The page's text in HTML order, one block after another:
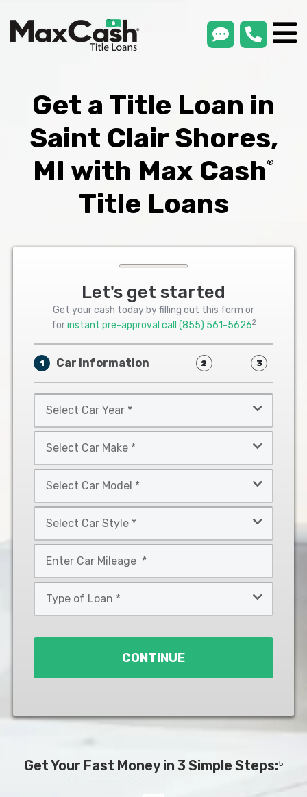
smsLink
Get a Title Loan in
Saint Clair Shores,
MI with Max Cash®
Title Loans
Let's get started
Get your cash today by filling out this form or
forinstant pre-approval call (855) 561-56262
1 Car Information 2 3
Car
Year
Car
Make
Car
Model
Car
Style
*
CONTINUE
Get Your Fast Money in 3 Simple Steps:5